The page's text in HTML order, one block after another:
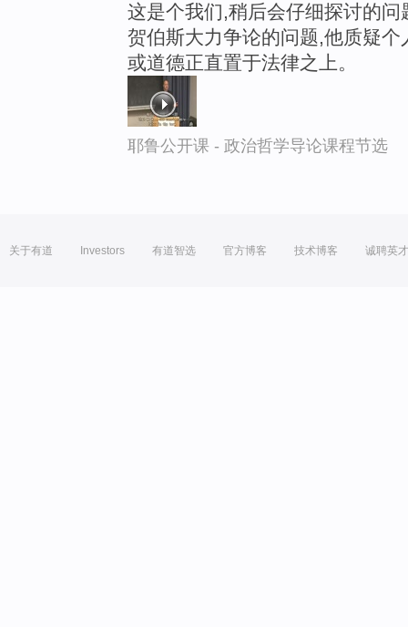
这是个我们,稍后会仔细探讨的
贺伯斯大力争论的问题,他质疑
或道德正直置于法律之上。
耶鲁公开课 - 政治哲学导论课程节选
关于有道 Investors 有道智选 官方博客 技术博客 诚聘英才